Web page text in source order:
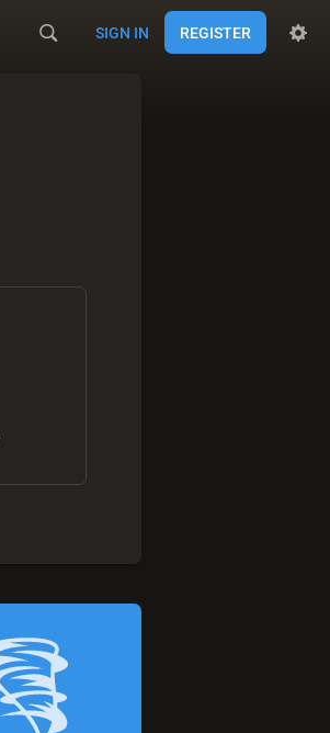
SIGN IN REGISTER